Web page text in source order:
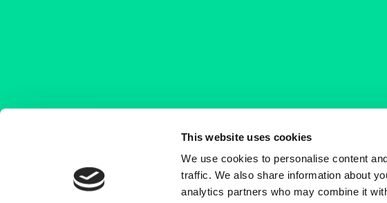
This website uses cookies
We use cookies to personalise content
traffic. We also share information about
analytics partners who may combine it